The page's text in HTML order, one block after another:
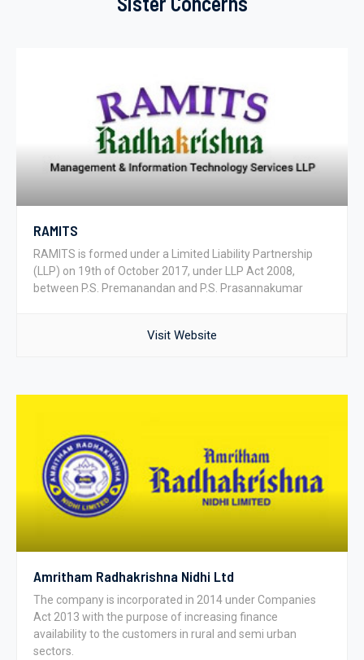
RAMITS
RAMITS is formed under a Limited Liability Partnership
(LLP) on 19th of October 2017, under LLP Act 2008,
between P.S. Premanandan and P.S. Prasannakumar
Visit Website
Amritham Radhakrishna Nidhi Ltd
The company is incorporated in 2014 under Companies
Act 2013 with the purpose of increasing finance
availability to the customers in rural and semi urban
sectors.